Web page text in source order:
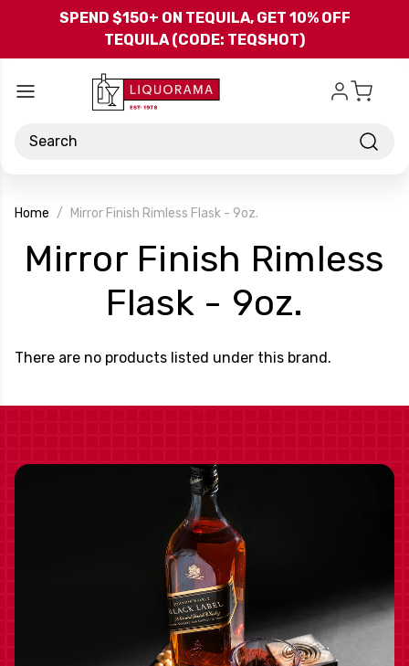
Skip to main content
SPEND $150+ ON TEQUILA, GET 10% OFF
TEQUILA (CODE: TEQSHOT)
Search
Home Mirror Finish Rimless Flask - 9oz.
Mirror Finish Rimless
Flask - 9oz.
Brand
There are no products listed under this brand.